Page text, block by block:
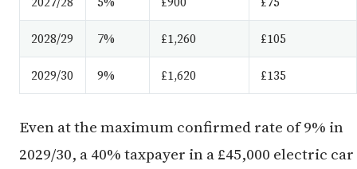
2028/29 7% £1,260 £105
2029/30 9% £1,620 £135
Even at the maximum confirmed rate of 9% in
2029/30, a 40% taxpayer in a £45,000 electric car